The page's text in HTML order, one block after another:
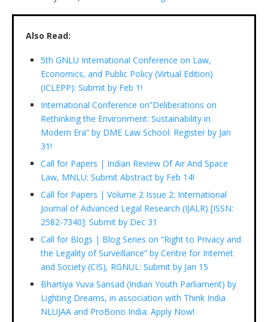
Also Read:
5th GNLU International Conference on Law,
Economics, and Public Policy (Virtual Edition)
(ICLEPP): Submit by Feb 1!
International Conference on”Deliberations on
Rethinking the Environment: Sustainability in
Modern Era” by DME Law School: Register by Jan
31!
Call for Papers | Indian Review Of Air And Space
Law, MNLU: Submit Abstract by Feb 14!
Call for Papers | Volume 2 Issue 2: International
Journal of Advanced Legal Research (IJALR) [ISSN:
2582-7340]: Submit by Dec 31
Call for Blogs | Blog Series on “Right to Privacy and
the Legality of Surveillance” by Centre for Internet
and Society (CIS), RGNUL: Submit by Jan 15
Bhartiya Yuva Sansad (Indian Youth Parliament) by
Lighting Dreams, in association with Think India
NLUJAA and ProBono India: Apply Now!